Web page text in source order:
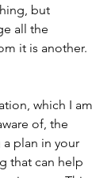
but
all the
it is another.
which I am
of, the
plan in your
that can help